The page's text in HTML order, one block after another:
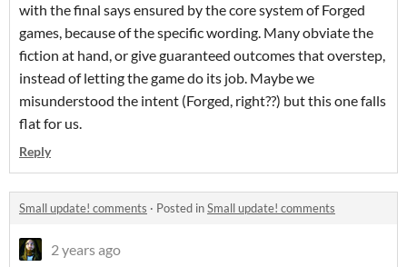
with the final says ensured by the core system of Forged
games, because of the specific wording. Many obviate the
fiction at hand, or give guaranteed outcomes that overstep,
instead of letting the game do its job. Maybe we
misunderstood the intent (Forged, right??) but this one falls
flat for us.
Reply
Small update! comments · Posted inSmall update! comments
2 years ago